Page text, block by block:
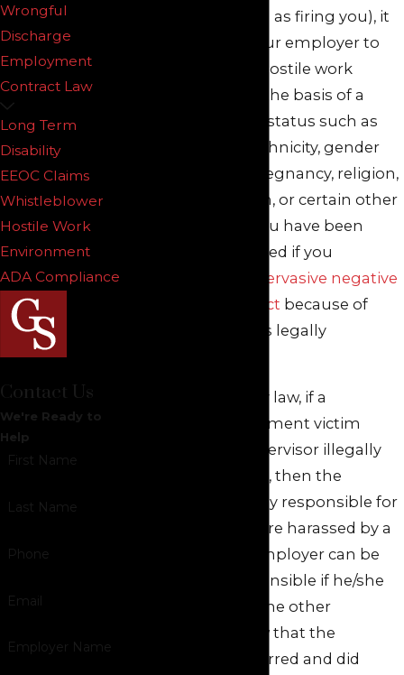
against you (such as firing you), it
is unlawful for your employer to
subject you to a hostile work
environment on the basis of a
legally protected status such as
your age, color, ethnicity, gender
(sex), disability, pregnancy, religion,
sexual orientation, or certain other
characteristics. You have been
unlawfully harassed if you
severe or pervasive negative
workplace conduct because of
your status that is legally
Under New Jersey law, if a
workplace harassment victim
proves that a supervisor illegally
harassed him/her, then the
employer is legally responsible for
damages. If you are harassed by a
coworker, your employer can be
held legally responsible if he/she
(through any of the other
employees) knew that the
harassment occurred and did
Wrongful
Discharge
Employment
Contract Law
Long Term
Disability
EEOC Claims
Whistleblower
Hostile Work
Environment
ADA Compliance
Contact Us
We're Ready to
Help
First Name
Last Name
Phone
Email
Employer Name